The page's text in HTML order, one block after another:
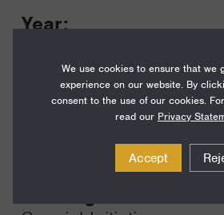
Year:
Term:
We use cookies to ensure that we
experience on our website. By
consent to the use of our cookies.
read our Privacy
Accept